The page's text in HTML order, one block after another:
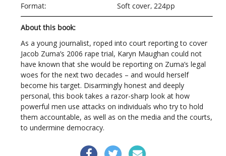
Format:
Soft cover, 224pp
About this book:
As a young journalist, roped into court reporting to cover
Jacob Zuma’s 2006 rape trial, Karyn Maughan could not
have known that she would be reporting on Zuma’s legal
woes for the next two decades – and would herself
become his target. Disarmingly honest and deeply
personal, this book takes a razor-sharp look at how
powerful men use attacks on individuals who try to hold
them accountable, as well as on the media and the courts,
to undermine democracy.